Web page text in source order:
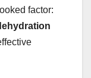
factor: